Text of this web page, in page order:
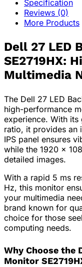
Specification
Reviews (0)
More Products
Dell 27 LED
SE2719HX:
Multimedia
The Dell 27 LED
high-performance
experience. With its
ratio, it provides an
IPS panel ensures
while the 1920 x
detailed images.
With a rapid 5 ms
Hz, this monitor
your multimedia
brand known for
choice for those
computing needs.
Why Choose the
Monitor